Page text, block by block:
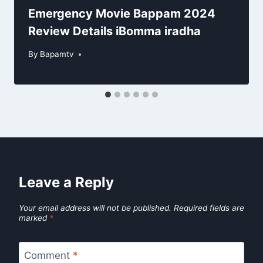
Emergency Movie Bappam 2024
Review Details iBomma iradha
By Bapamtv
Leave a Reply
Your email address will not be published. Required fields are
marked *
Comment *